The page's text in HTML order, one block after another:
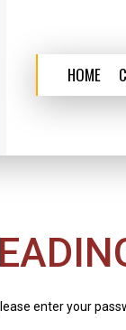
HOME
enter your